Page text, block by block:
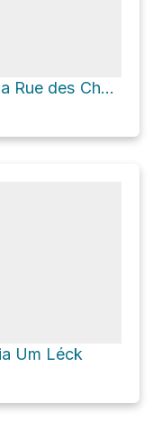
Rieder Bësch Loop via Rue des Champs
Um Léck